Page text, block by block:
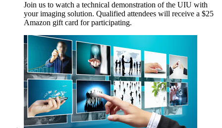
Join us to watch a technical demonstration of the UIU with
your imaging solution. Qualified attendees will receive a $25
Amazon gift card for participating.